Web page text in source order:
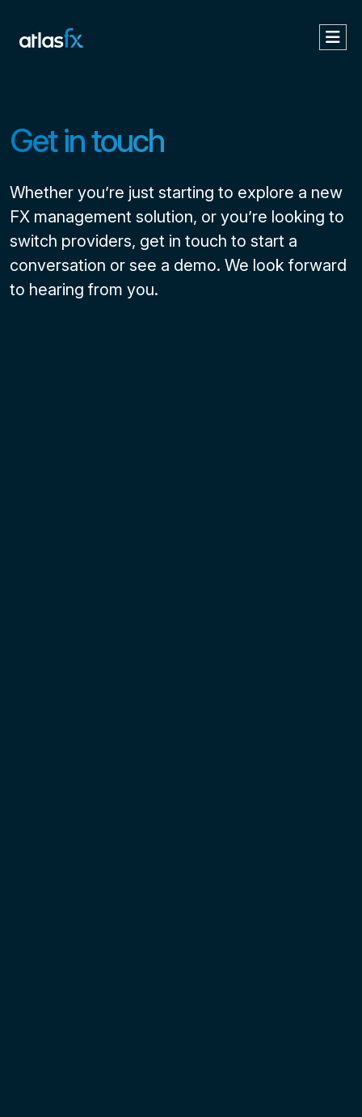
Get in touch
Whether you’re just starting to explore a new
FX management solution, or you’re looking to
switch providers, get in touch to start a
conversation or see a demo. We look forward
to hearing from you.